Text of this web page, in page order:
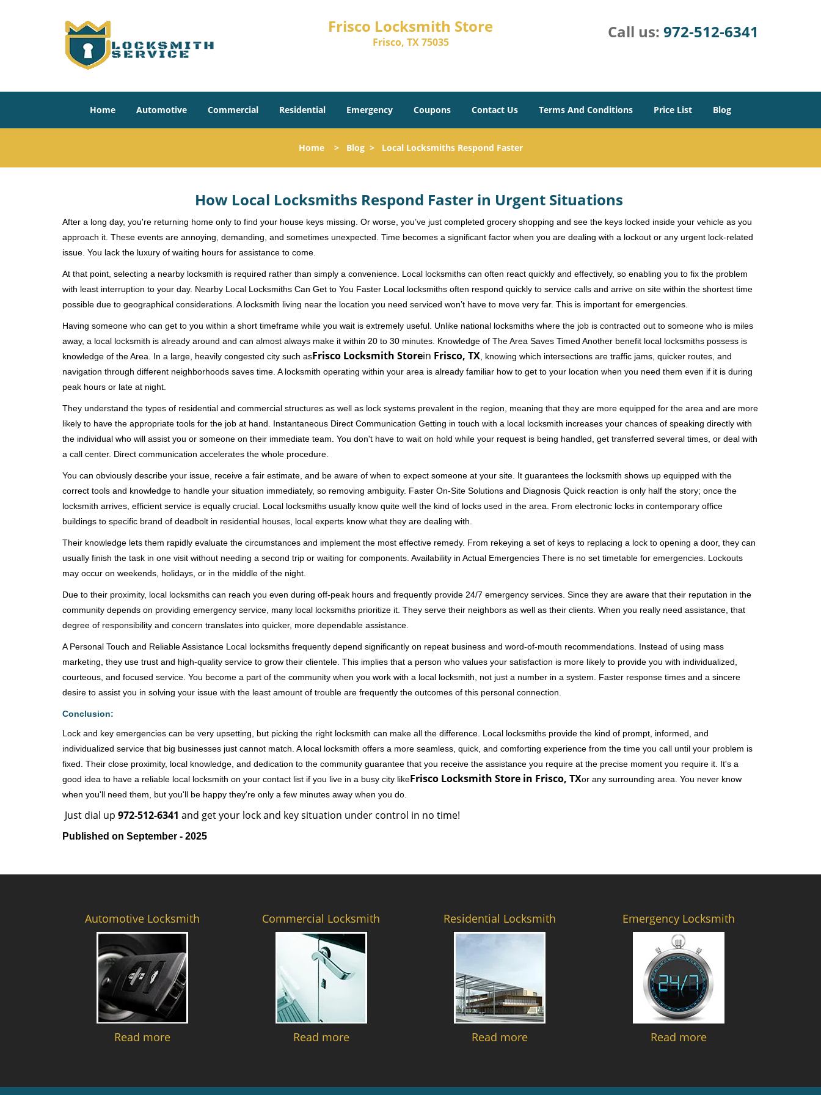
Frisco Locksmith Store
Frisco, TX 75035
Call us: 972-512-6341
Home Automotive Commercial Residential Emergency Coupons Contact Us Terms And Conditions Price List Blog
Home> Blog> Local Locksmiths Respond Faster
How Local Locksmiths Respond Faster in Urgent Situations
After a long day, you're returning home only to find your house keys missing. Or worse, you’ve just completed grocery shopping and see the keys locked inside your vehicle as you
approach it. These events are annoying, demanding, and sometimes unexpected. Time becomes a significant factor when you are dealing with a lockout or any urgent lock-related
issue. You lack the luxury of waiting hours for assistance to come.
At that point, selecting a nearby locksmith is required rather than simply a convenience. Local locksmiths can often react quickly and effectively, so enabling you to fix the problem
with least interruption to your day. Nearby Local Locksmiths Can Get to You Faster Local locksmiths often respond quickly to service calls and arrive on site within the shortest time
possible due to geographical considerations. A locksmith living near the location you need serviced won’t have to move very far. This is important for emergencies.
Having someone who can get to you within a short timeframe while you wait is extremely useful. Unlike national locksmiths where the job is contracted out to someone who is miles
away, a local locksmith is already around and can almost always make it within 20 to 30 minutes. Knowledge of The Area Saves Timed Another benefit local locksmiths possess is
knowledge of the Area. In a large, heavily congested city such asFrisco Locksmith Storein Frisco, TX , knowing which intersections are traffic jams, quicker routes, and
navigation through different neighborhoods saves time. A locksmith operating within your area is already familiar how to get to your location when you need them even if it is during
peak hours or late at night.
They understand the types of residential and commercial structures as well as lock systems prevalent in the region, meaning that they are more equipped for the area and are more
likely to have the appropriate tools for the job at hand. Instantaneous Direct Communication Getting in touch with a local locksmith increases your chances of speaking directly with
the individual who will assist you or someone on their immediate team. You don't have to wait on hold while your request is being handled, get transferred several times, or deal with
a call center. Direct communication accelerates the whole procedure.
You can obviously describe your issue, receive a fair estimate, and be aware of when to expect someone at your site. It guarantees the locksmith shows up equipped with the
correct tools and knowledge to handle your situation immediately, so removing ambiguity. Faster On-Site Solutions and Diagnosis Quick reaction is only half the story; once the
locksmith arrives, efficient service is equally crucial. Local locksmiths usually know quite well the kind of locks used in the area. From electronic locks in contemporary office
buildings to specific brand of deadbolt in residential houses, local experts know what they are dealing with.
Their knowledge lets them rapidly evaluate the circumstances and implement the most effective remedy. From rekeying a set of keys to replacing a lock to opening a door, they can
usually finish the task in one visit without needing a second trip or waiting for components. Availability in Actual Emergencies There is no set timetable for emergencies. Lockouts
may occur on weekends, holidays, or in the middle of the night.
Due to their proximity, local locksmiths can reach you even during off-peak hours and frequently provide 24/7 emergency services. Since they are aware that their reputation in the
community depends on providing emergency service, many local locksmiths prioritize it. They serve their neighbors as well as their clients. When you really need assistance, that
degree of responsibility and concern translates into quicker, more dependable assistance.
A Personal Touch and Reliable Assistance Local locksmiths frequently depend significantly on repeat business and word-of-mouth recommendations. Instead of using mass
marketing, they use trust and high-quality service to grow their clientele. This implies that a person who values your satisfaction is more likely to provide you with individualized,
courteous, and focused service. You become a part of the community when you work with a local locksmith, not just a number in a system. Faster response times and a sincere
desire to assist you in solving your issue with the least amount of trouble are frequently the outcomes of this personal connection.
Conclusion:
Lock and key emergencies can be very upsetting, but picking the right locksmith can make all the difference. Local locksmiths provide the kind of prompt, informed, and
individualized service that big businesses just cannot match. A local locksmith offers a more seamless, quick, and comforting experience from the time you call until your problem is
fixed. Their close proximity, local knowledge, and dedication to the community guarantee that you receive the assistance you require at the precise moment you require it. It's a
good idea to have a reliable local locksmith on your contact list if you live in a busy city likeFrisco Locksmith Store in Frisco, TXor any surrounding area. You never know
when you'll need them, but you'll be happy they're only a few minutes away when you do.
Just dial up 972-512-6341 and get your lock and key situation under control in no time!
Published on September - 2025
Automotive Locksmith
Read more
Commercial Locksmith
Read more
Residential Locksmith
Read more
Emergency Locksmith
Read more